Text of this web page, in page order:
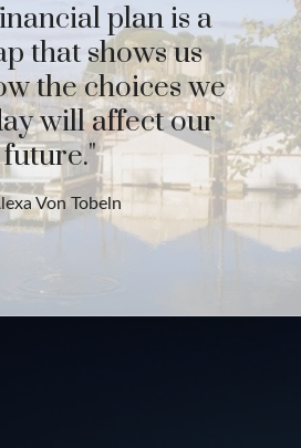
plan is a
that shows us
the choices we
will affect our
future."
Von Tobeln